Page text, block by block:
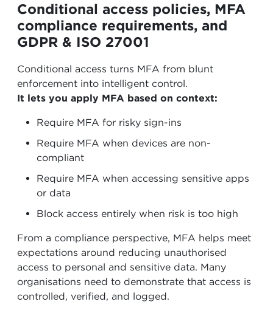
Conditional access policies, MFA
compliance requirements, and
GDPR & ISO 27001
Conditional access turns MFA from blunt
enforcement into intelligent control.
It lets you apply MFA based on context:
Require MFA for risky sign-ins
Require MFA when devices are non-
compliant
Require MFA when accessing sensitive apps
or data
Block access entirely when risk is too high
From a compliance perspective, MFA helps meet
expectations around reducing unauthorised
access to personal and sensitive data. Many
organisations need to demonstrate that access is
controlled, verified, and logged.